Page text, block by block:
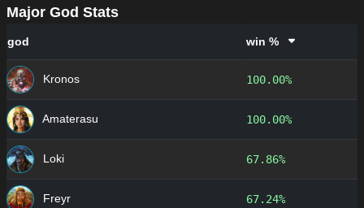
Major God Stats
god win %
Kronos 100.00%
Amaterasu 100.00%
Loki 67.86%
Freyr 67.24%